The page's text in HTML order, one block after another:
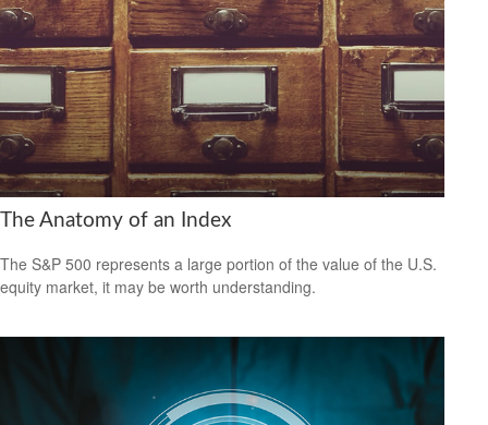
The Anatomy of an Index
The S&P 500 represents a large portion of the value of the U.S.
equity market, it may be worth understanding.